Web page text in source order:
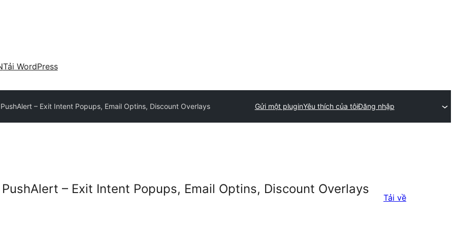
Tải WordPress
– Exit Intent Popups, Email Optins, Discount Overlays Gửi một pluginYêu thích của tôiĐăng nhập
– Exit Intent Popups, Email Optins, Discount Overlays
Tải về